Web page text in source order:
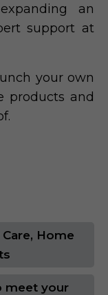
an
support at
your own
products and
Home
meet your